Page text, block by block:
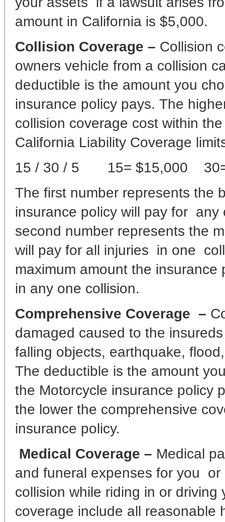
amount in California is $5,000.
Collision Coverage – Collision
owners vehicle from a collision
deductible is the amount you
insurance policy pays. The
collision coverage cost within
California Liability Coverage
15 / 30 / 5 15= $15,000
The first number represents the
insurance policy will pay for
second number represents the
will pay for all injuries in one
maximum amount the
in any one collision.
Comprehensive Coverage –
damaged caused to the
falling objects, earthquake,
The deductible is the amount
the Motorcycle insurance policy
the lower the comprehensive
insurance policy.
Medical Coverage – Medical
and funeral expenses for you
collision while riding in or
coverage include all reasonable